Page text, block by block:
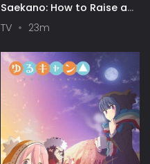
Saekano: How to Raise a
Boring Girlfriend
TV 23m